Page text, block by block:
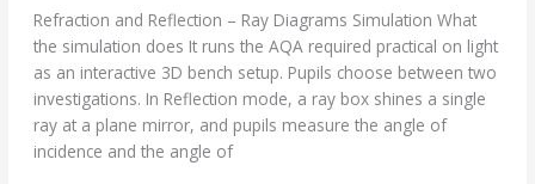
Refraction and Reflection – Ray Diagrams Simulation What
the simulation does It runs the AQA required practical on light
as an interactive 3D bench setup. Pupils choose between two
investigations. In Reflection mode, a ray box shines a single
ray at a plane mirror, and pupils measure the angle of
incidence and the angle of
Reflection
and
Refraction